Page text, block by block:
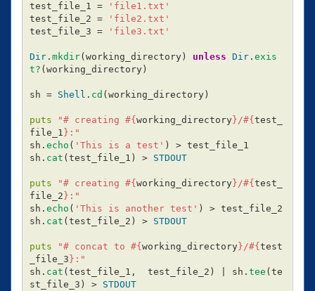
test_file_1 =
'file1.txt'
test_file_2 =
'file2.txt'
test_file_3 = 'file3.txt'
Dir. mkdir( working_directory) unless Dir. exis
t? ( working_directory)
sh = Shell . cd ( working_directory)
puts "# creating #{ working_directory}/#{ test_
file_1 } :"
sh . echo ( 'This is a test' ) > test_file_1
sh . cat ( test_file_1 ) > STDOUT
puts "# creating #{ working_directory}/#{ test_
file_2 } :"
sh . echo ( 'This is another test' ) > test_file_2
sh . cat ( test_file_2 ) > STDOUT
puts "# concat to #{ working_directory}/#{ test
_file_3 } :"
sh . cat ( test_file_1 , test_file_2 ) sh . tee ( te
st_file_3 ) > STDOUT